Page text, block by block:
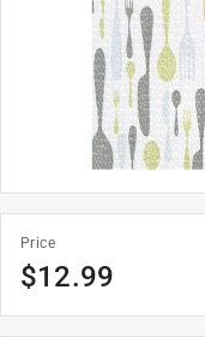
Price
$12.99